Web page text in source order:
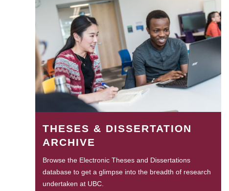
THESES & DISSERTATION
ARCHIVE
Browse the Electronic Theses and Dissertations
database to get a glimpse into the breadth of research
undertaken at UBC.